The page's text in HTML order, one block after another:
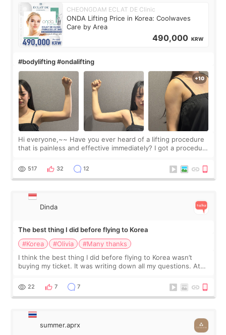
CHEONGDAM ECLAT DE Clinic
ONDA Lifting Price in Korea: Coolwaves
Care by Area
490,000 KRW
#bodylifting #ondalifting
Hi everyone,~~ Have you ever heard of a lifting procedure
that is painless and effective immediately? I got a procedure
since I work as a
517 32 12
Dinda
The best thing I did before flying to Korea
#Korea
#Olivia
#Many thanks
I think the best thing I did before flying to Korea wasn’t
buying my ticket. It was writing down all my questions. At
too much… wkwkwk
22 7 7
summer.aprx